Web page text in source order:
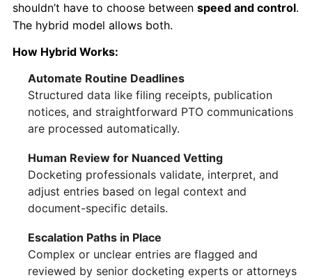
shouldn’t have to choose between speed and control.
The hybrid model allows both.
How Hybrid Works:
Automate Routine Deadlines
Structured data like filing receipts, publication
notices, and straightforward PTO communications
are processed automatically.
Human Review for Nuanced Vetting
Docketing professionals validate, interpret, and
adjust entries based on legal context and
document-specific details.
Escalation Paths in Place
Complex or unclear entries are flagged and
reviewed by senior docketing experts or attorneys